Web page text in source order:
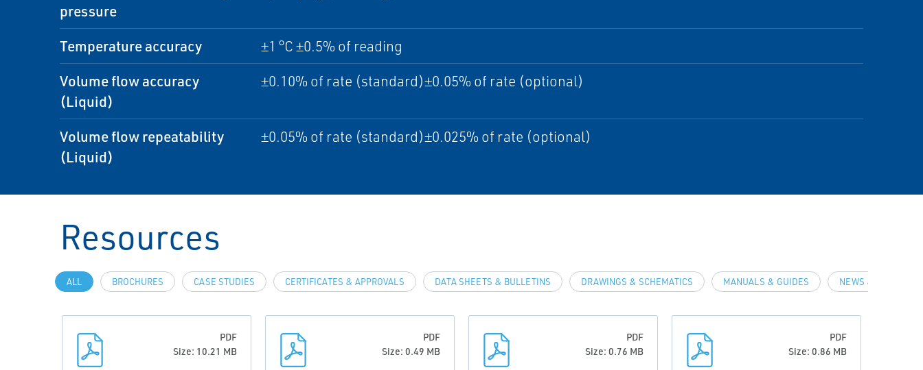
pressure
Temperature accuracy ±1 °C ±0.5% of reading
Volume flow accuracy
(Liquid)
±0.10% of rate (standard)±0.05% of rate (optional)
Volume flow repeatability
(Liquid)
±0.05% of rate (standard)±0.025% of rate (optional)
Resources
ALL BROCHURES CASE STUDIES CERTIFICATES & APPROVALS DATA SHEETS & BULLETINS DRAWINGS & SCHEMATICS MANUALS & GUIDES NEWS & ARTICLES
PDF
Size: 10.21 MB
PDF
Size: 0.49 MB
PDF
Size: 0.76 MB
PDF
Size: 0.86 MB